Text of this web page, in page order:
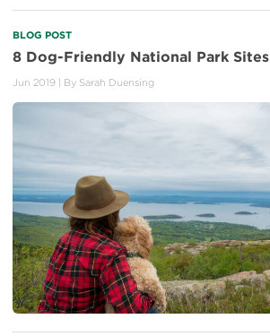
BLOG POST
8 Dog-Friendly National Park Sites
Jun 2019 | By Sarah Duensing